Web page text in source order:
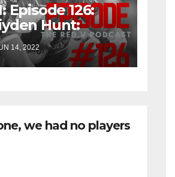
Episode 126:
Hunt:
a fair few
boys, so I
there’s an
14, 2022
we had no players